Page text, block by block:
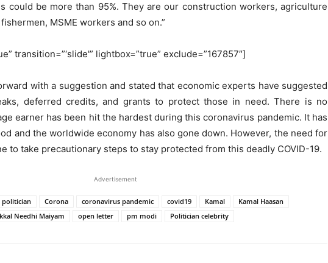
could be more than 95%. They are our construction workers, agriculture
MSME workers and so on.”
transition=”‘slide'” lightbox=”true” exclude=”167857″]
with a suggestion and stated that economic experts have suggested
deferred credits, and grants to protect those in need. There is no
earner has been hit the hardest during this coronavirus pandemic. It has
and the worldwide economy has also gone down. However, the need for
to take precautionary steps to stay protected from this deadly COVID-19.
Advertisement
politician Corona coronavirus pandemic covid19 Kamal
Kamal Haasan
Needhi Maiyam open letter pm modi Politician celebrity